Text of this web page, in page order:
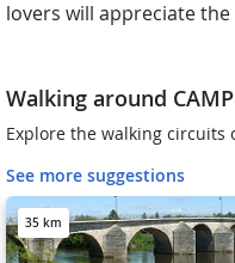
lovers will appreciate the
Walking around
Explore the walking circuits
See more suggestions
35 km